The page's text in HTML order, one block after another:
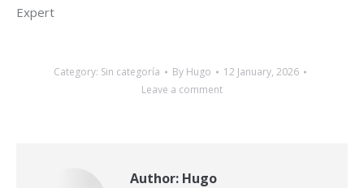
Expert
Category: Sin categoría By Hugo
12 January, 2026
Leave a comment
Author: Hugo